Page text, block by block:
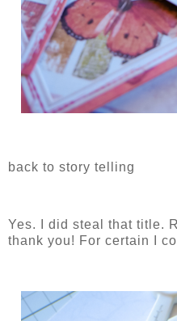
back to story telling
Yes. I did steal that title.
thank you! For certain I